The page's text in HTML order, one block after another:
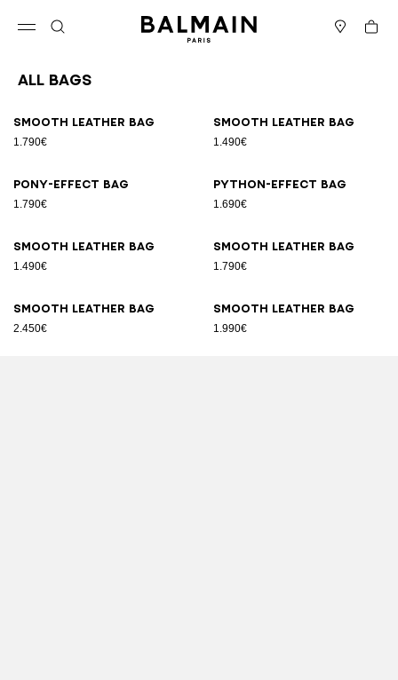
Cart
All Bags
Smooth leather bag
1.790€
Smooth leather bag
1.490€
Pony-effect bag
1.790€
Python-effect bag
1.690€
Smooth leather bag
1.490€
Smooth leather bag
1.790€
Smooth leather bag
2.450€
Smooth leather bag
1.990€